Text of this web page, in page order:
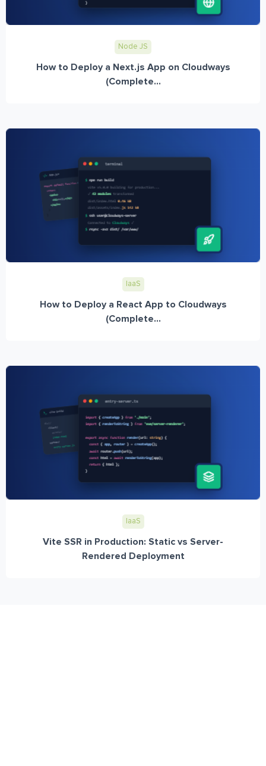
Node JS
How to Deploy a Next.js App on Cloudways
(Complete...
IaaS
How to Deploy a React App to Cloudways
(Complete...
IaaS
Vite SSR in Production: Static vs Server-
Rendered Deployment